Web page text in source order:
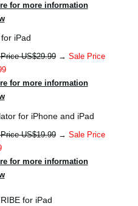
for more information
iPad
US$29.99→ Sale Price
for more information
for iPhone and iPad
US$19.99→ Sale Price
for more information
for iPad